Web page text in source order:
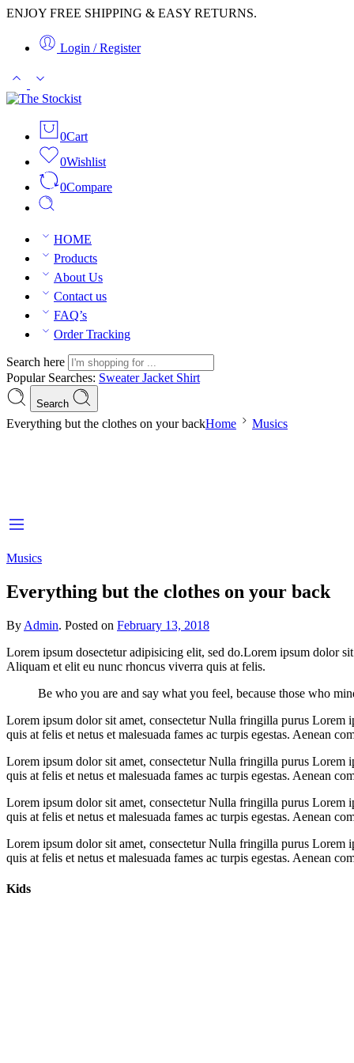
ENJOY FREE SHIPPING & EASY RETURNS.
Login / Register
0Cart
0Wishlist
0Compare
HOME
Products
About Us
Contact us
FAQ’s
Order Tracking
Search here
Popular Searches: SweaterJacket Shirt
Search
Everything but the clothes on your backHome Musics
Musics
Everything but the clothes on your back
By Admin. Posted on February 13, 2018
Lorem ipsum dosectetur adipisicing elit, sed do.Lorem ipsum dolor
Aliquam et elit eu nunc rhoncus viverra quis at felis.
Be who you are and say what you feel, because those who
Lorem ipsum dolor sit amet, consectetur Nulla fringilla purus Lorem
quis at felis et netus et malesuada fames ac turpis egestas. Aenean
Lorem ipsum dolor sit amet, consectetur Nulla fringilla purus Lorem
quis at felis et netus et malesuada fames ac turpis egestas. Aenean
Lorem ipsum dolor sit amet, consectetur Nulla fringilla purus Lorem
quis at felis et netus et malesuada fames ac turpis egestas. Aenean
Lorem ipsum dolor sit amet, consectetur Nulla fringilla purus Lorem
quis at felis et netus et malesuada fames ac turpis egestas. Aenean
Kids